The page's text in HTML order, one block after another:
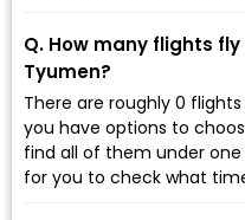
Q. How many flights
Tyumen?
There are roughly 0
you have options to
find all of them under
for you to check what